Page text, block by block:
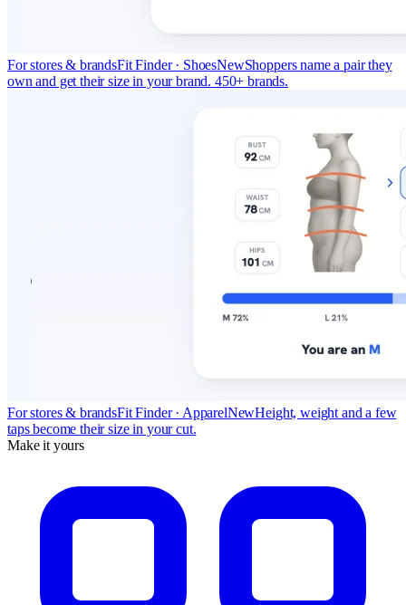
For stores & brandsFit Finder · ShoesNewShoppers name a pair they
own and get their size in your brand. 450+ brands.
For stores & brandsFit Finder · ApparelNewHeight, weight and a few
taps become their size in your cut.
Make it yours